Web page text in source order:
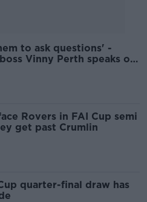
to ask questions' -
Vinny Perth speaks on
Rovers in FAI Cup semi
get past Crumlin
quarter-final draw has